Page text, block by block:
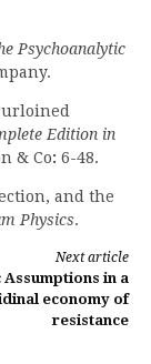
Psychoanalytic
Edition in
& Co: 6-48.
and the
Physics.
Next article
Assumptions in a
economy of
resistance